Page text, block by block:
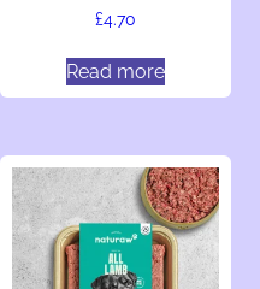
£4.70
Read more